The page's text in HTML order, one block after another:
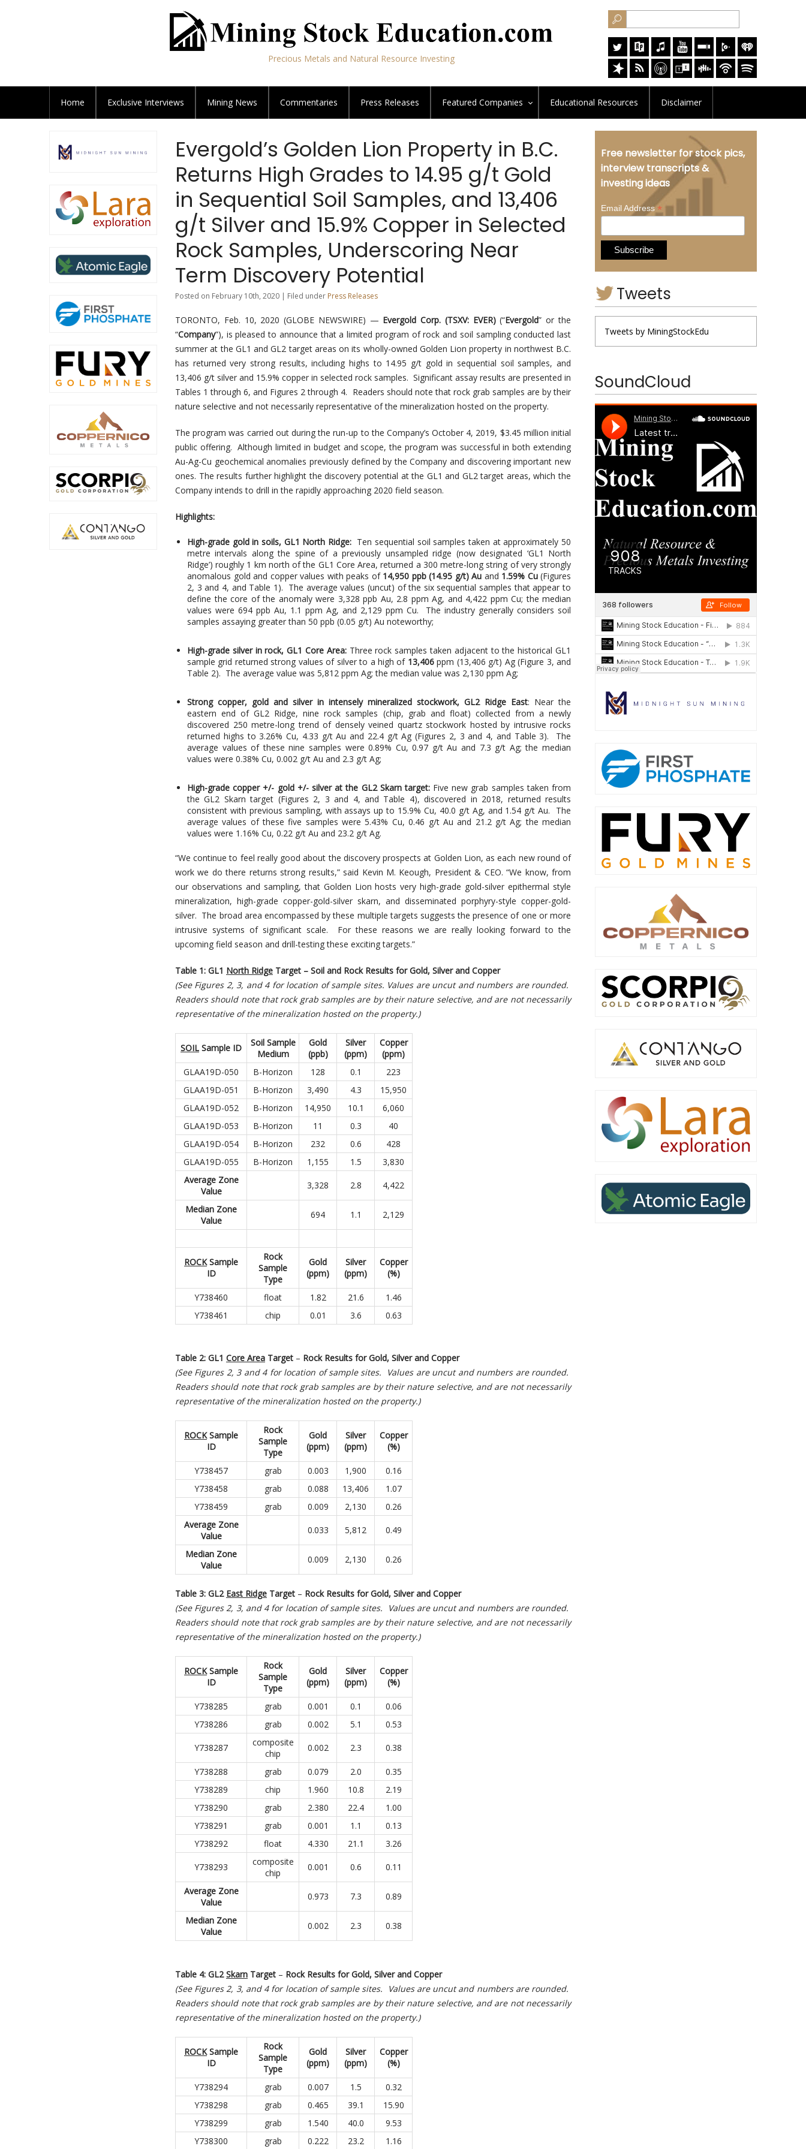
Precious Metals and Natural Resource Investing
Home Exclusive Interviews Mining News Commentaries Press Releases Featured Companies Educational Resources Disclaimer
Evergold’s Golden Lion Property in B.C.
Returns High Grades to 14.95 g/t Gold
in Sequential Soil Samples, and 13,406
g/t Silver and 15.9% Copper in Selected
Rock Samples, Underscoring Near
Term Discovery Potential
Posted on February 10th, 2020 | Filed under Press Releases
TORONTO, Feb. 10, 2020 (GLOBE NEWSWIRE) — Evergold Corp. (TSXV: EVER)(“Evergold” or the
“Company”), is pleased to announce that a limited program of rock and soil sampling conducted last
summer at the GL1 and GL2 target areas on its wholly-owned Golden Lion property in northwest B.C.
has returned very strong results, including highs to 14.95 g/t gold in sequential soil samples, and
13,406 g/t silver and 15.9% copper in selected rock samples. Significant assay results are presented in
Tables 1 through 6, and Figures 2 through 4. Readers should note that rock grab samples are by their
nature selective and not necessarily representative of the mineralization hosted on the property.
The program was carried out during the run-up to the Company’s October 4, 2019, $3.45 million initial
public offering. Although limited in budget and scope, the program was successful in both extending
Au-Ag-Cu geochemical anomalies previously defined by the Company and discovering important new
ones. The results further highlight the discovery potential at the GL1 and GL2 target areas, which the
Company intends to drill in the rapidly approaching 2020 field season.
Highlights:
High-grade gold in soils, GL1 North Ridge: Ten sequential soil samples taken at approximately 50
metre intervals along the spine of a previously unsampled ridge (now designated ‘GL1 North
Ridge’) roughly 1 km north of the GL1 Core Area, returned a 300 metre-long string of very strongly
anomalous gold and copper values with peaks of 14,950 ppb (14.95 g/t) Au and 1.59% Cu(Figures
2, 3 and 4, and Table 1). The average values (uncut) of the six sequential samples that appear to
define the core of the anomaly were 3,328 ppb Au, 2.8 ppm Ag, and 4,422 ppm Cu; the median
values were 694 ppb Au, 1.1 ppm Ag, and 2,129 ppm Cu. The industry generally considers soil
samples assaying greater than 50 ppb (0.05 g/t) Au noteworthy;
High-grade silver in rock, GL1 Core Area:Three rock samples taken adjacent to the historical GL1
sample grid returned strong values of silver to a high of 13,406ppm (13,406 g/t) Ag (Figure 3, and
Table 2). The average value was 5,812 ppm Ag; the median value was 2,130 ppm Ag;
Strong copper, gold and silver in intensely mineralized stockwork, GL2 Ridge East: Near the
eastern end of GL2 Ridge, nine rock samples (chip, grab and float) collected from a newly
discovered 250 metre-long trend of densely veined quartz stockwork hosted by intrusive rocks
returned highs to 3.26% Cu, 4.33 g/t Au and 22.4 g/t Ag (Figures 2, 3 and 4, and Table 3). The
average values of these nine samples were 0.89% Cu, 0.97 g/t Au and 7.3 g/t Ag; the median
values were 0.38% Cu, 0.002 g/t Au and 2.3 g/t Ag;
High-grade copper +/- gold +/- silver at the GL2 Skarn target: Five new grab samples taken from
the GL2 Skarn target (Figures 2, 3 and 4, and Table 4), discovered in 2018, returned results
consistent with previous sampling, with assays up to 15.9% Cu, 40.0 g/t Ag, and 1.54 g/t Au. The
average values of these five samples were 5.43% Cu, 0.46 g/t Au and 21.2 g/t Ag; the median
values were 1.16% Cu, 0.22 g/t Au and 23.2 g/t Ag.
“We continue to feel really good about the discovery prospects at Golden Lion, as each new round of
work we do there returns strong results,” said Kevin M. Keough, President & CEO. “We know, from
our observations and sampling, that Golden Lion hosts very high-grade gold-silver epithermal style
mineralization, high-grade copper-gold-silver skarn, and disseminated porphyry-style copper-gold-
silver. The broad area encompassed by these multiple targets suggests the presence of one or more
intrusive systems of significant scale. For these reasons we are really looking forward to the
upcoming field season and drill-testing these exciting targets.”
Table 1: GL1 North Ridge Target – Soil and Rock Results for Gold, Silver and Copper
(See Figures 2, 3, and 4 for location of sample sites. Values are uncut and numbers are rounded.
Readers should note that rock grab samples are by their nature selective, and are not necessarily
representative of the mineralization hosted on the property.)
SOIL Sample ID
Soil Sample
Medium
Gold
(ppb)
Silver
(ppm)
Copper
(ppm)
GLAA19D-050
B-Horizon 128 0.1
223
GLAA19D-051
B-Horizon 3,490 4.3
15,950
GLAA19D-052
B-Horizon 14,950 10.1
6,060
GLAA19D-053
B-Horizon 11 0.3
40
GLAA19D-054
B-Horizon 232 0.6
428
GLAA19D-055
B-Horizon 1,155 1.5
3,830
Average Zone
Value
3,328 2.8 4,422
Median Zone
Value
694 1.1 2,129
ROCKSample
ID
Rock
Sample
Type
Gold
(ppm)
Silver
(ppm)
Copper
(%)
Y738460 float 1.82 21.6
1.46
Y738461
chip 0.01 3.6 0.63
Table 2: GL1 Core Area Target – Rock Results for Gold, Silver and Copper
(See Figures 2, 3 and 4 for location of sample sites. Values are uncut and numbers are rounded.
Readers should note that rock grab samples are by their nature selective, and are not necessarily
representative of the mineralization hosted on the property.)
ROCKSample
ID
Rock
Sample
Type
Gold
(ppm)
Silver
(ppm)
Copper
(%)
Y738457 grab 0.003 1,900
0.16
Y738458
grab 0.088 13,406
1.07
Y738459
grab 0.009 2,130
0.26
Average Zone
Value
0.033 5,812 0.49
Median Zone
Value
0.009 2,130 0.26
Table 3: GL2 East Ridge Target – Rock Results for Gold, Silver and Copper
(See Figures 2, 3, and 4 for location of sample sites. Values are uncut and numbers are rounded.
Readers should note that rock grab samples are by their nature selective, and are not necessarily
representative of the mineralization hosted on the property.)
ROCKSample
ID
Rock
Sample
Type
Gold
(ppm)
Silver
(ppm)
Copper
(%)
Y738285 grab 0.001 0.1
0.06
Y738286
grab 0.002 5.1 0.53
Y738287
composite
chip
0.002 2.3 0.38
Y738288 grab 0.079 2.0
0.35
Y738289
chip 1.960 10.8
2.19
Y738290
grab 2.380 22.4
1.00
Y738291
grab 0.001 1.1
0.13
Y738292
float 4.330 21.1 3.26
Y738293
composite
chip
0.001 0.6 0.11
Average Zone
Value
0.973 7.3 0.89
Median Zone
Value
0.002 2.3 0.38
Table 4: GL2Skarn Target – Rock Results for Gold, Silver and Copper
(See Figures 2, 3, and 4 for location of sample sites. Values are uncut and numbers are rounded.
Readers should note that rock grab samples are by their nature selective, and are not necessarily
representative of the mineralization hosted on the property.)
ROCKSample
ID
Rock
Sample
Type
Gold
(ppm)
Silver
(ppm)
Copper
(%)
Y738294 grab 0.007 1.5
0.32
Y738298
grab 0.465 39.1
15.90
Y738299
grab 1.540 40.0
9.53
Y738300
grab 0.222 23.2 1.16
Free newsletter for stock pics,
interview transcripts &
investing ideas
Email Address*
Tweets
Tweets by MiningStockEdu
SoundCloud